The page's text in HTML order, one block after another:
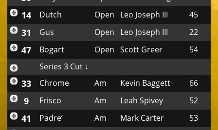
14 Dutch Open Leo Joseph III 45
31 Gus Open Leo Joseph III 22
47 Bogart Open Scott Greer
54
Series 3 Cut ↓
33 Chrome Am Kevin Baggett 66
9 Frisco Am Leah Spivey 52
41 Padre’ Am Mark Carter 53